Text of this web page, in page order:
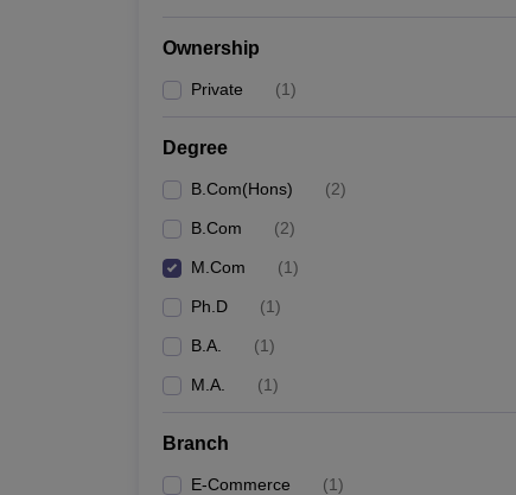
Ownership
Private (1)
Degree
B.Com(Hons) (2)
B.Com (2)
M.Com (1)
Ph.D (1)
B.A. (1)
M.A. (1)
Branch
E-Commerce (1)